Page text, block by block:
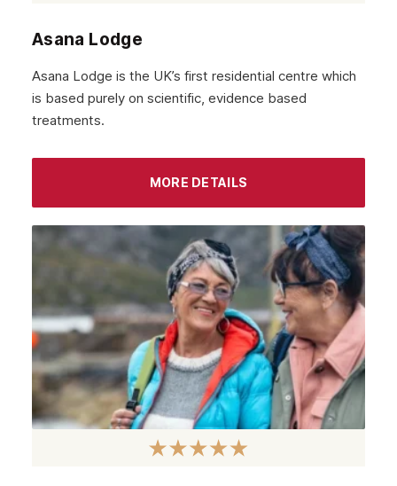
August 2021
July 2021
June 2021
April 2021
February 2021
January 2021
December 2020
November 2020
October 2020
Asana Lodge
Asana Lodge is the UK’s first residential centre which
is based purely on scientific, evidence based
treatments.
MORE DETAILS